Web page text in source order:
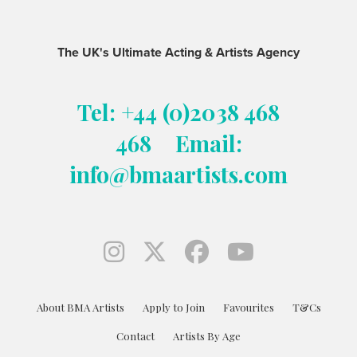
The UK's Ultimate Acting & Artists Agency
Tel: +44 (0)2038 468
468
Email:
info@bmaartists.com
About BMA Artists Apply to Join Favourites T&Cs
Contact Artists By Age